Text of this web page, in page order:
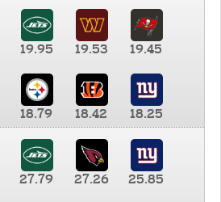
19.95 19.53 19.45
18.79 18.42
18.25
27.79 27.26 25.85